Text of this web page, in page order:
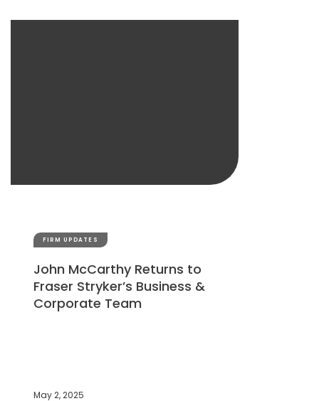
FIRM UPDATES
John McCarthy Returns to
Fraser Stryker’s Business &
Corporate Team
May 2, 2025